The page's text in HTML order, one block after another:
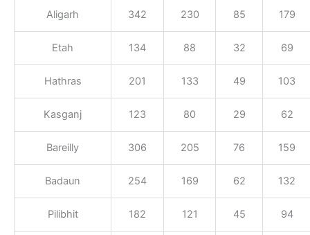
Aligarh 342 230 85 179
Etah 134 88 32 69
Hathras 201 133 49 103
Kasganj 123 80 29 62
Bareilly 306 205 76 159
Badaun 254 169 62 132
Pilibhit 182 121 45 94